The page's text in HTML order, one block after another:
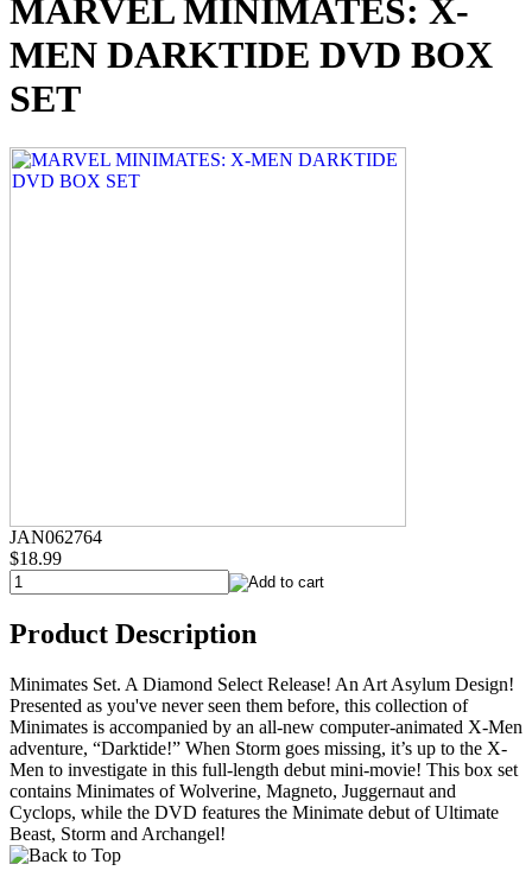
MARVEL MINIMATES: X-
MEN DARKTIDE DVD BOX
SET
JAN062764
$18.99
Product Description
Minimates Set. A Diamond Select Release! An Art Asylum Design!
Presented as you've never seen them before, this collection of
Minimates is accompanied by an all-new computer-animated X-Men
adventure, “Darktide!” When Storm goes missing, it’s up to the X-
Men to investigate in this full-length debut mini-movie! This box set
contains Minimates of Wolverine, Magneto, Juggernaut and
Cyclops, while the DVD features the Minimate debut of Ultimate
Beast, Storm and Archangel!